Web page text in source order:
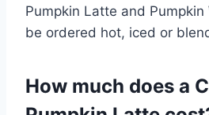
Pumpkin Latte and
be ordered hot, iced or
How much does a